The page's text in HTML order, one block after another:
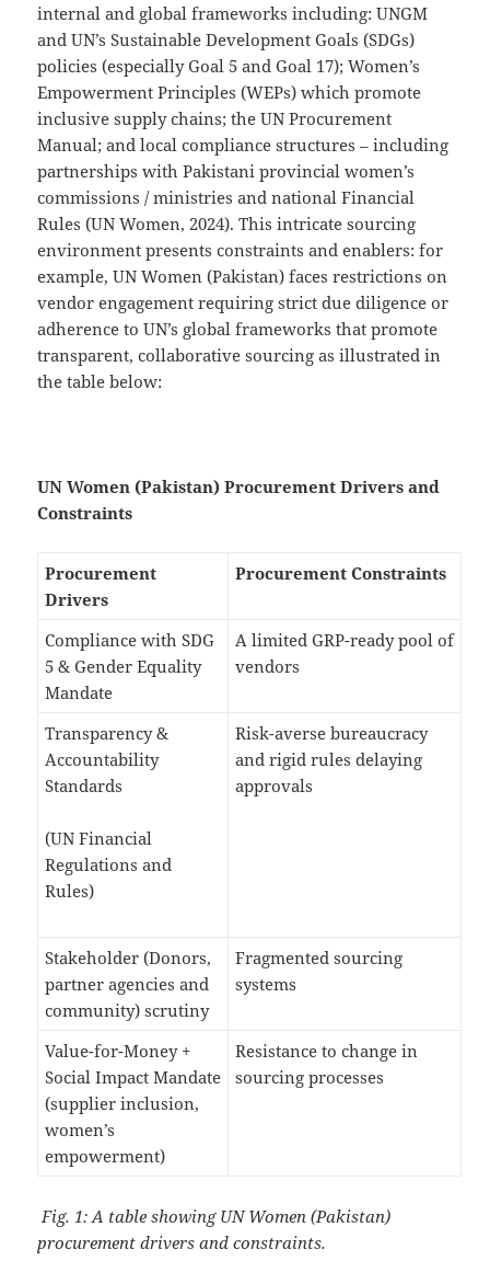
internal and global frameworks including: UNGM
and UN’s Sustainable Development Goals (SDGs)
policies (especially Goal 5 and Goal 17); Women’s
Empowerment Principles (WEPs) which promote
inclusive supply chains; the UN Procurement
Manual; and local compliance structures – including
partnerships with Pakistani provincial women’s
commissions / ministries and national Financial
Rules (UN Women, 2024). This intricate sourcing
environment presents constraints and enablers: for
example, UN Women (Pakistan) faces restrictions on
vendor engagement requiring strict due diligence or
adherence to UN’s global frameworks that promote
transparent, collaborative sourcing as illustrated in
the table below:
UN Women (Pakistan) Procurement Drivers and
Constraints
Procurement
Drivers
Procurement Constraints
Compliance with SDG
5 & Gender Equality
Mandate
A limited GRP-ready pool of
vendors
Transparency &
Accountability
Standards
(UN Financial
Regulations and
Rules)
Risk-averse bureaucracy
and rigid rules delaying
approvals
Stakeholder (Donors,
partner agencies and
community) scrutiny
Fragmented sourcing
systems
Value-for-Money +
Social Impact Mandate
(supplier inclusion,
women’s
empowerment)
Resistance to change in
sourcing processes
Fig. 1: A table showing UN Women (Pakistan)
procurement drivers and constraints.